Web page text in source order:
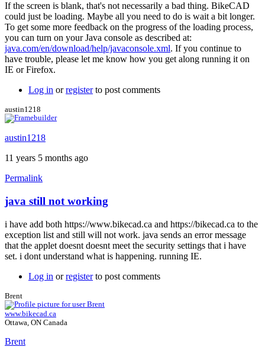
If the screen is blank, that's not necessarily a bad thing. BikeCAD
could just be loading. Maybe all you need to do is wait a bit longer.
To get some more feedback on the progress of the loading process,
you can turn on your Java console as described at:
java.com/en/download/help/javaconsole.xml. If you continue to
have trouble, please let me know how you get along running it on
IE or Firefox.
Log in orregisterto post comments
austin1218
austin1218
11 years 5 months ago
Permalink
java still not working
i have add both https://www.bikecad.ca and https://bikecad.ca to the
exception list and still will not work. java sends an error message
that the applet doesnt doesnt meet the security settings that i have
set. i dont understand what is happening. running IE.
Log in orregisterto post comments
Brent
www.bikecad.ca
Ottawa, ON Canada
Brent